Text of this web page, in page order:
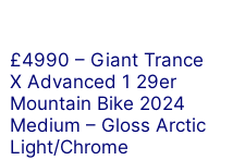
£4990 – Giant Trance
X Advanced 1 29er
Mountain Bike 2024
Medium – Gloss Arctic
Light/Chrome